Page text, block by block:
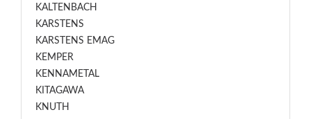
KALTENBACH
KARSTENS
KARSTENS EMAG
KEMPER
KENNAMETAL
KITAGAWA
KNUTH